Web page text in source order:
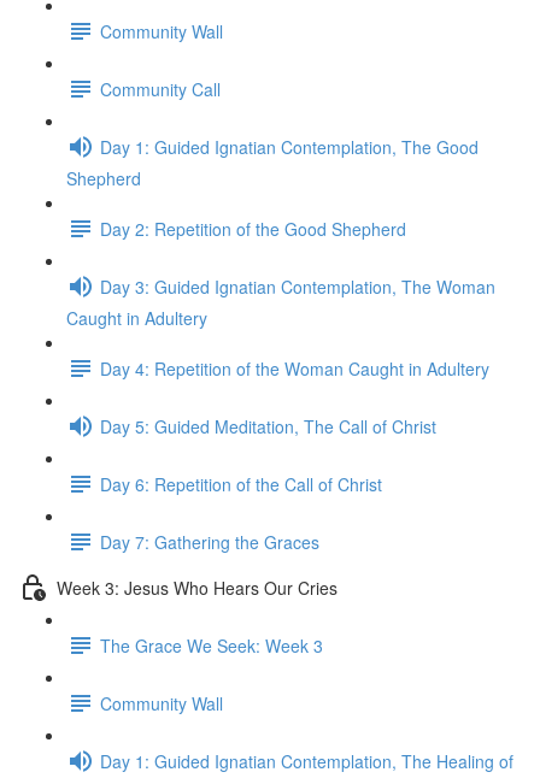
Community Wall
Community Call
Day 1: Guided Ignatian Contemplation, The Good
Shepherd
Day 2: Repetition of the Good Shepherd
Day 3: Guided Ignatian Contemplation, The Woman
Caught in Adultery
Day 4: Repetition of the Woman Caught in Adultery
Day 5: Guided Meditation, The Call of Christ
Day 6: Repetition of the Call of Christ
Day 7: Gathering the Graces
Week 3: Jesus Who Hears Our Cries
The Grace We Seek: Week 3
Community Wall
Day 1: Guided Ignatian Contemplation, The Healing of